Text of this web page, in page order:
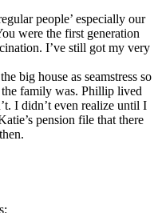
people’ especially our
were the first generation
I’ve still got my very
big house as seamstress so
family was. Phillip lived
I didn’t even realize until I
pension file that there